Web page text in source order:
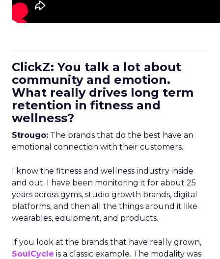
ClickZ: You talk a lot about
community and emotion.
What really drives long term
retention in fitness and
wellness?
Strougo: The brands that do the best have an
emotional connection with their customers.
I know the fitness and wellness industry inside
and out. I have been monitoring it for about 25
years across gyms, studio growth brands, digital
platforms, and then all the things around it like
wearables, equipment, and products.
If you look at the brands that have really grown,
SoulCycle is a classic example. The modality was